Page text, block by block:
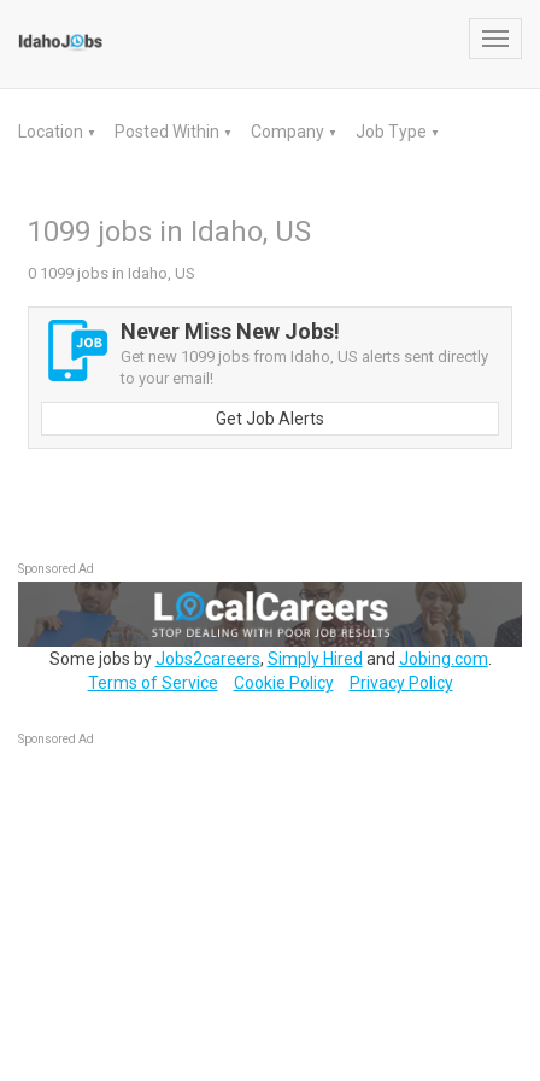
Location ▼ Posted Within ▼ Company ▼ Job Type ▼
1099 jobs in Idaho, US
0 1099 jobs in Idaho, US
Never Miss New Jobs!
Get new 1099 jobs from Idaho, US alerts sent directly
to your email!
Get Job Alerts
Sponsored Ad
Some jobs byJobs2careers, Simply Hired and Jobing.com
Terms of Service
Cookie Policy Privacy Policy
Sponsored Ad